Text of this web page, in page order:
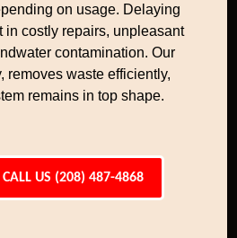
on usage. Delaying
in costly repairs, unpleasant
contamination. Our
removes waste efficiently,
remains in top shape.
CALL US (208) 487-4868